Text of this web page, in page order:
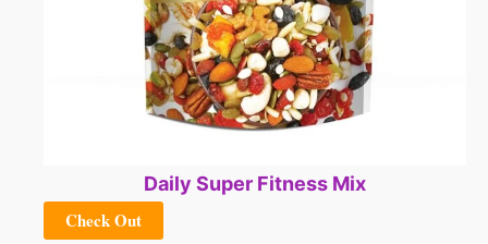
Daily Super Fitness Mix
Check Out